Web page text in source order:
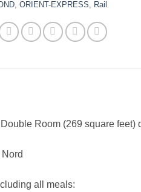
, ORIENT-EXPRESS Rail
Room (269 square feet)
all meals: